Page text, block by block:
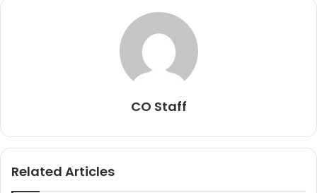
CO Staff
Related Articles